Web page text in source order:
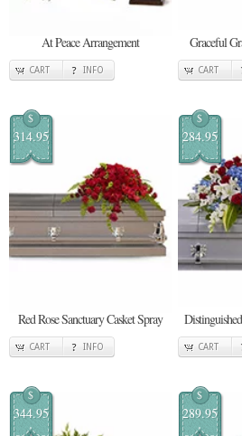
At Peace Arrangement
CART INFO
Graceful
CART
$
314.95
Red Rose Sanctuary Casket Spray
CART INFO
$
284.95
CART
$
344.95
$
289.95